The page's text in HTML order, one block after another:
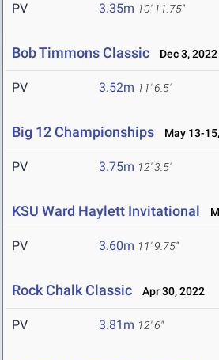
PV 3.35m 10' 11.75"
Bob Timmons Classic Dec 3, 2022
PV 3.52m 11' 6.5"
Big 12 Championships May 13-
PV 3.75m 12' 3.5"
KSU Ward Haylett Invitational
PV 3.60m 11' 9.75"
Rock Chalk Classic Apr 30, 2022
PV 3.81m 12' 6"